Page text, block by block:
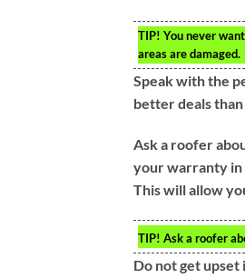
TIP! You never
areas are damaged.
Speak with the
better deals
Ask a roofer
your warranty in
This will allow
TIP! Ask a roofer
Do not get upset